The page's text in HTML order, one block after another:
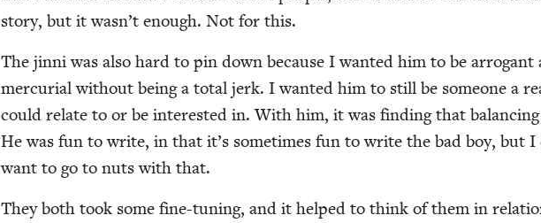
sto­ry, but it was­n’t enough. Not for this.
The jin­ni was also hard to pin down because I want­ed him to be ar­rogant
mer­cu­r­ial with­out being a total jerk. I want­ed him to still be some­one a
could relate to or be inter­est­ed in. With him, it was find­ing that
He was fun to write, in that it’s some­times fun to write the bad boy, but I
want to go to nuts with that.
They both took some fine-tun­ing, and it helped to think of them in